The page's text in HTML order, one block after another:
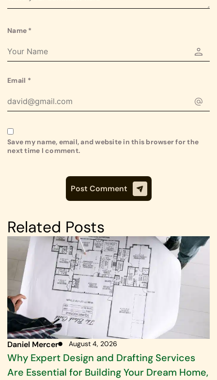
Name *
Email *
Save my name, email, and website in this browser for the
next time I comment.
Related Posts
Daniel Mercer August 4, 2026
Why Expert Design and Drafting Services
Are Essential for Building Your Dream Home,